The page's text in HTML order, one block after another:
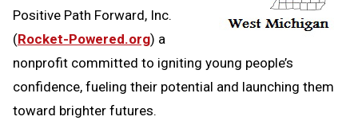
Positive Path Forward, Inc.
(Rocket-Powered.org) a
nonprofit committed to igniting young people’s
confidence, fueling their potential and launching them
toward brighter futures.